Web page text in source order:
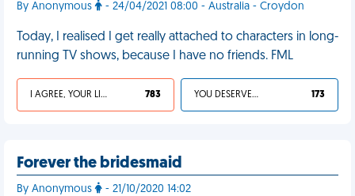
By Anonymous - 24/04/2021 08:00 - Australia - Croydon
Today, I realised I get really attached to characters in long-
running TV shows, because I have no friends. FML
I AGREE, YOUR LIFE SUCKS 783 YOU DESERVED IT 173
Forever the bridesmaid
By Anonymous - 21/10/2020 14:02